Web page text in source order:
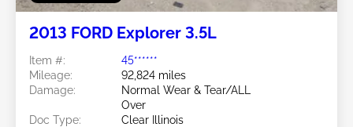
2013 FORD Explorer 3.5L
Item #:
45******
Mileage:
92,824 miles
Damage:
Normal Wear & Tear/ALL
Over
Doc Type:
Clear Illinois